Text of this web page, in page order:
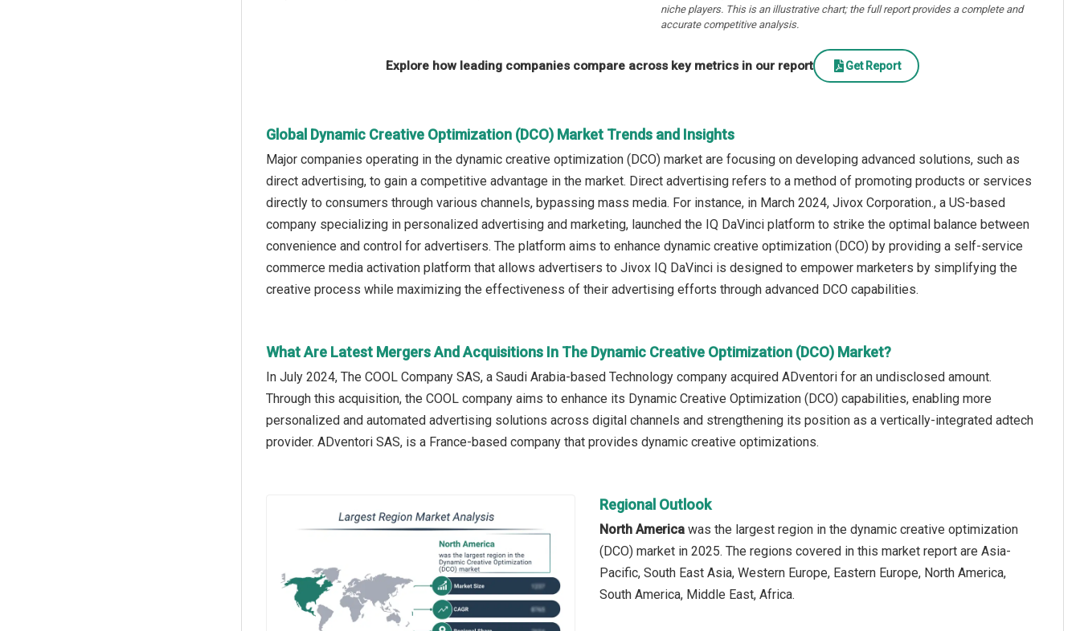
niche players. This is an illustrative chart; the full report provides a complete and
accurate competitive analysis.
Explore how leading companies compare across key metrics in our report Get Report
Global Dynamic Creative Optimization (DCO) Market Trends and Insights
Major companies operating in the dynamic creative optimization (DCO) market are focusing on developing advanced solutions, such as
direct advertising, to gain a competitive advantage in the market. Direct advertising refers to a method of promoting products or services
directly to consumers through various channels, bypassing mass media. For instance, in March 2024, Jivox Corporation., a US-based
company specializing in personalized advertising and marketing, launched the IQ DaVinci platform to strike the optimal balance between
convenience and control for advertisers. The platform aims to enhance dynamic creative optimization (DCO) by providing a self-service
commerce media activation platform that allows advertisers to Jivox IQ DaVinci is designed to empower marketers by simplifying the
creative process while maximizing the effectiveness of their advertising efforts through advanced DCO capabilities.
What Are Latest Mergers And Acquisitions In The Dynamic Creative Optimization (DCO) Market?
In July 2024, The COOL Company SAS, a Saudi Arabia-based Technology company acquired ADventori for an undisclosed amount.
Through this acquisition, the COOL company aims to enhance its Dynamic Creative Optimization (DCO) capabilities, enabling more
personalized and automated advertising solutions across digital channels and strengthening its position as a vertically-integrated adtech
provider. ADventori SAS, is a France-based company that provides dynamic creative optimizations.
Regional Outlook
North Americawas the largest region in the dynamic creative optimization
(DCO) market in 2025. The regions covered in this market report are Asia-
Pacific, South East Asia, Western Europe, Eastern Europe, North America,
South America, Middle East, Africa.